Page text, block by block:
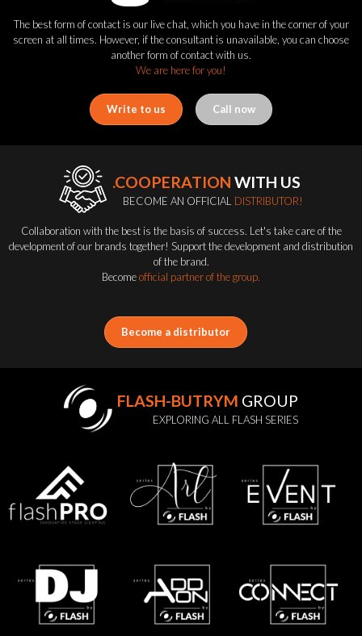
The best form of contact is our live chat, which you have in the corner of your
screen at all times. However, if the consultant is unavailable, you can choose
another form of contact with us.
We are here for you!
Write to us Call now
.COOPERATION WITH US
BECOME AN OFFICIAL DISTRIBUTOR!
Collaboration with the best is the basis of success. Let's take care of the
development of our brands together! Support the development and distribution
of the brand.
Becomeofficial partner of the group.
Become a distributor
FLASH-BUTRYM GROUP
EXPLORING ALL FLASH SERIES